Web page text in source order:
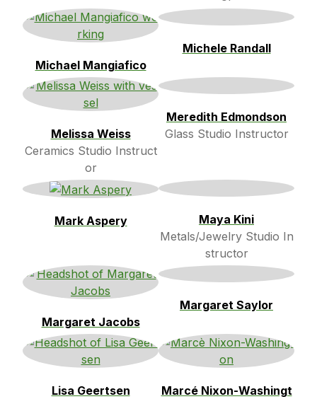
Michael Mangiafico
Michele Randall
Melissa Weiss
Ceramics Studio Instruct
or
Meredith Edmondson
Glass Studio Instructor
Mark Aspery
Maya Kini
Metals/Jewelry Studio In
structor
Margaret Jacobs
Margaret Saylor
Lisa Geertsen
Marcé Nixon-Washingt